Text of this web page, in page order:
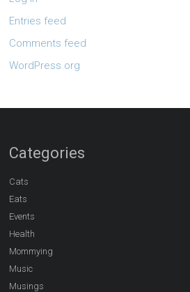
Entries feed
Comments feed
WordPress.org
Categories
Cats
Eats
Events
Health
Mommying
Music
Musings